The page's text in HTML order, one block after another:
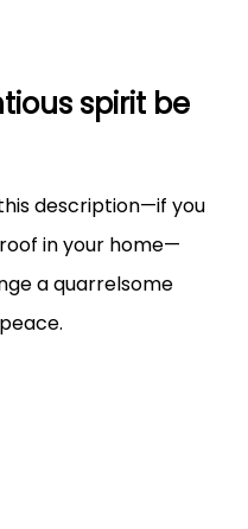
spirit be
description—if you
in your home—
a quarrelsome